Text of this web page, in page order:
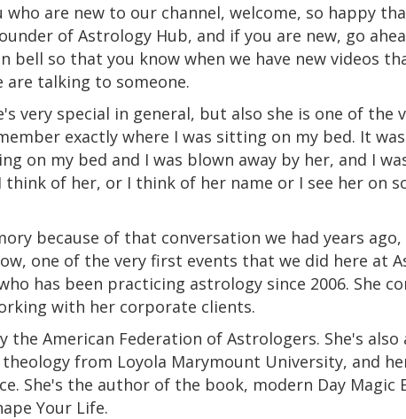
who are new to our channel, welcome, so happy
of Astrology Hub, and if you are new, go
so that you know when we have new videos
are talking to someone.
very special in general, but also she is one of
exactly where I was sitting on my bed. It
on my bed and I was blown away by her, and I
of her, or I think of her name or I see her on
because of that conversation we had years
one of the very first events that we did here at
has been practicing astrology since 2006. She
with her corporate clients.
the American Federation of Astrologers. She's also
theology from Loyola Marymount University, and
She's the author of the book, modern Day Magic
Your Life.